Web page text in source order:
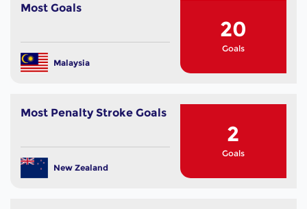
Most Goals
Malaysia
20
Goals
Most Penalty Stroke Goals
New Zealand
2
Goals